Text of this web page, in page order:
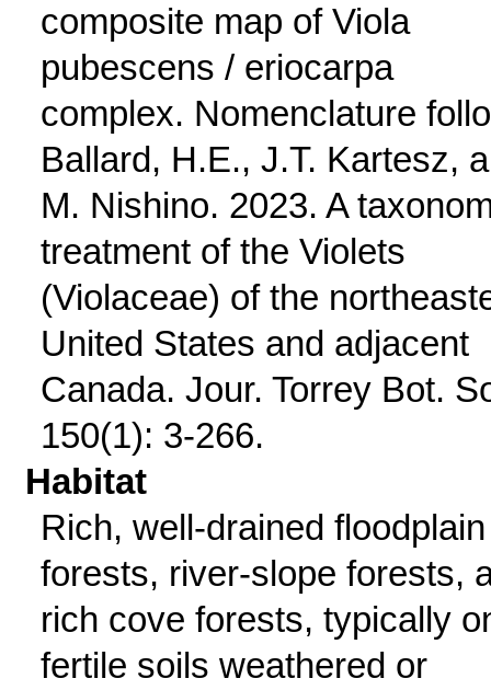
composite map of Viola
pubescens / eriocarpa
complex. Nomenclature
Ballard, H.E., J.T. Kartesz,
M. Nishino. 2023. A
treatment of the Violets
(Violaceae) of the
United States and adjacent
Canada. Jour. Torrey Bot.
150(1): 3-266.
Habitat
Rich, well-drained floodplain
forests, river-slope forests,
rich cove forests, typically
fertile soils weathered or